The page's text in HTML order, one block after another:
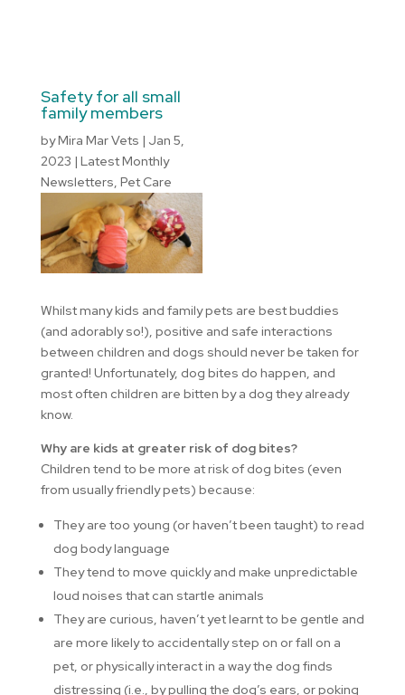
Safety for all small
family members
byMira Mar Vets | Jan 5,
2023 | Latest Monthly
Newsletters, Pet Care
Whilst many kids and family pets are best buddies
(and adorably so!), positive and safe interactions
between children and dogs should never be taken for
granted! Unfortunately, dog bites do happen, and
most often children are bitten by a dog they already
know.
Why are kids at greater risk of dog bites?
Children tend to be more at risk of dog bites (even
from usually friendly pets) because:
They are too young (or haven’t been taught) to read
dog body language
They tend to move quickly and make unpredictable
loud noises that can startle animals
They are curious, haven’t yet learnt to be gentle and
are more likely to accidentally step on or fall on a
pet, or physically interact in a way the dog finds
distressing (i.e., by pulling the dog’s ears, or poking